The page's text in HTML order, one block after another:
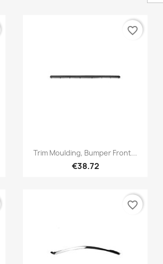
Quick view
Trim Moulding, Bumper Front...
€38.72
favorite_border
favorite_border